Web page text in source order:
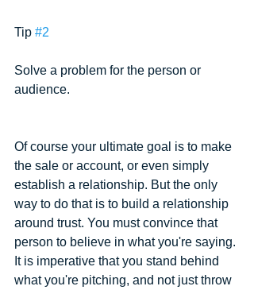
Tip #2
Solve a problem for the person or
audience.
Of course your ultimate goal is to make
the sale or account, or even simply
establish a relationship. But the only
way to do that is to build a relationship
around trust. You must convince that
person to believe in what you're saying.
It is imperative that you stand behind
what you're pitching, and not just throw